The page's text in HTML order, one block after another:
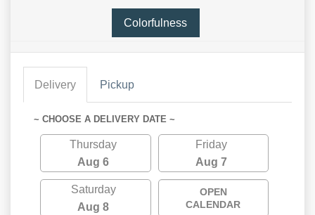
Colorfulness
Delivery Pickup
~ CHOOSE A DELIVERY DATE ~
Thursday
Aug 6
Friday
Aug 7
Saturday
Aug 8
OPEN
CALENDAR